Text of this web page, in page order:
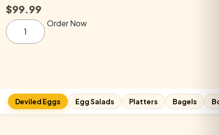
$99.99
Hungry
Team
quantity
Order Now
Deviled Eggs Egg Salads Platters Bagels